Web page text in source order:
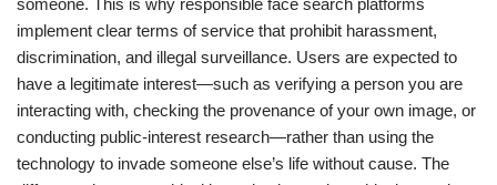
someone. This is why responsible face search platforms
implement clear terms of service that prohibit harassment,
discrimination, and illegal surveillance. Users are expected to
have a legitimate interest—such as verifying a person you are
interacting with, checking the provenance of your own image, or
conducting public-interest research—rather than using the
technology to invade someone else’s life without cause. The